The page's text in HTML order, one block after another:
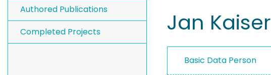
Authored Publications
Completed Projects
Jan Kaiser
Basic Data Person